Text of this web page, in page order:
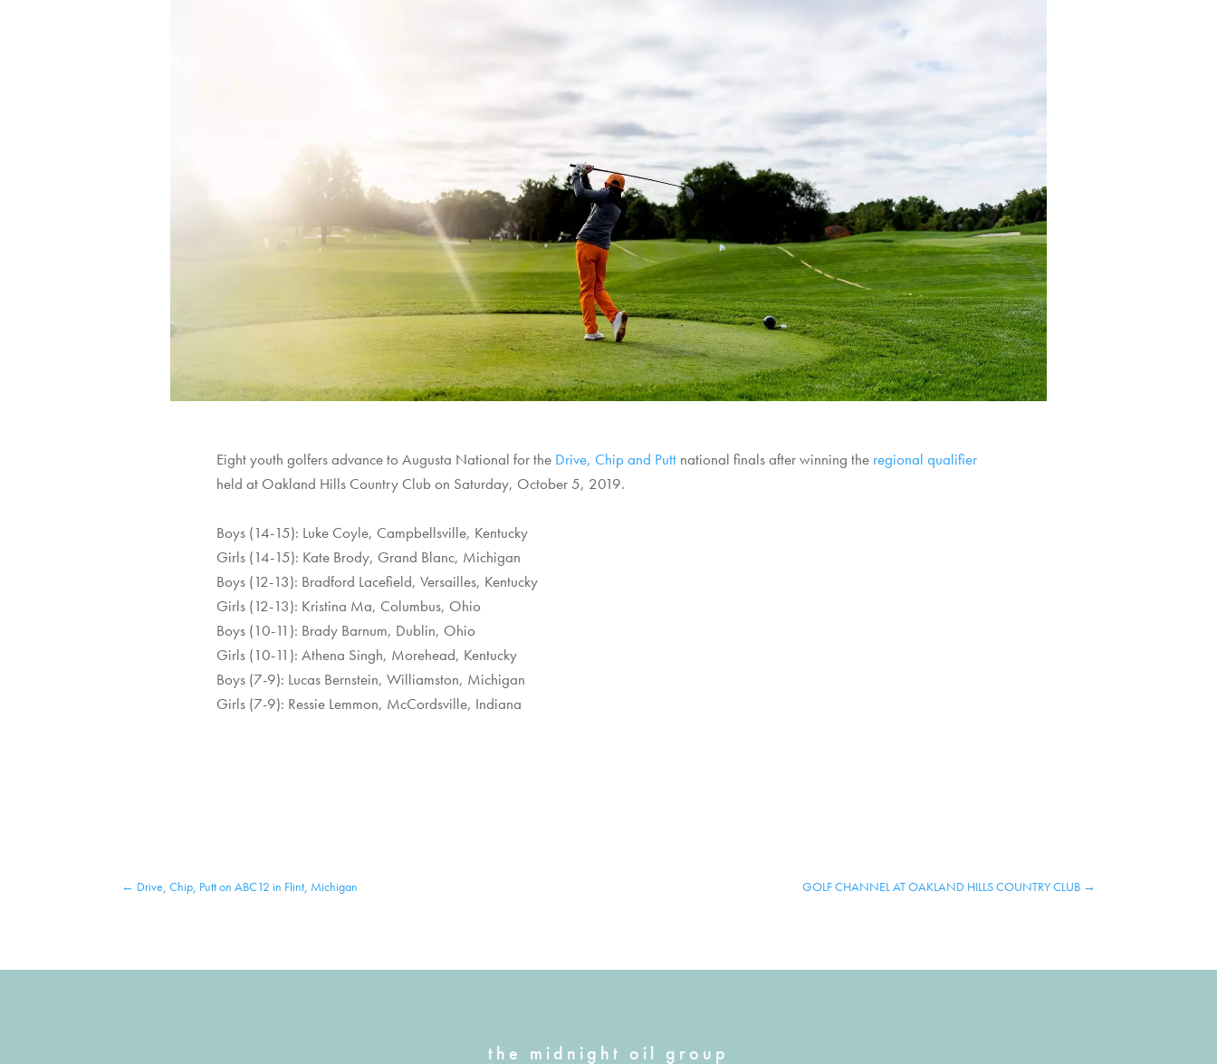
Eight youth golfers advance to Augusta National for the Drive, Chip and Putt national finals after winning the regional qualifier
held at Oakland Hills Country Club on Saturday, October 5, 2019.
Boys (14-15): Luke Coyle, Campbellsville, Kentucky
Girls (14-15): Kate Brody, Grand Blanc, Michigan
Boys (12-13): Bradford Lacefield, Versailles, Kentucky
Girls (12-13): Kristina Ma, Columbus, Ohio
Boys (10-11): Brady Barnum, Dublin, Ohio
Girls (10-11): Athena Singh, Morehead, Kentucky
Boys (7-9): Lucas Bernstein, Williamston, Michigan
Girls (7-9): Ressie Lemmon, McCordsville, Indiana
← Drive, Chip, Putt on ABC12 in Flint, Michigan GOLF CHANNEL AT OAKLAND HILLS COUNTRY CLUB→
the midnight oil group